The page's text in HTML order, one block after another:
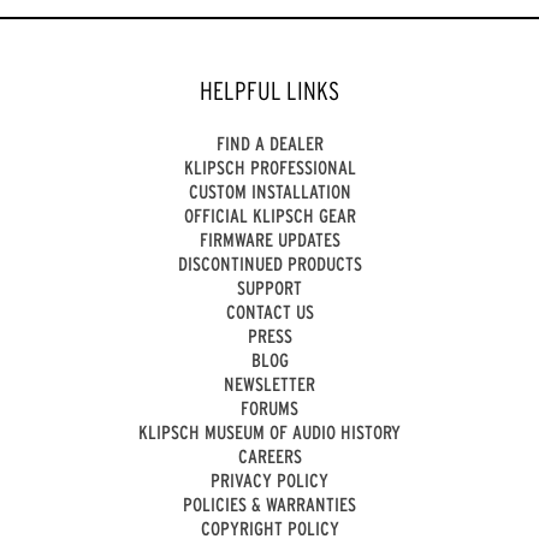
HELPFUL LINKS
FIND A DEALER
KLIPSCH PROFESSIONAL
CUSTOM INSTALLATION
OFFICIAL KLIPSCH GEAR
FIRMWARE UPDATES
DISCONTINUED PRODUCTS
SUPPORT
CONTACT US
PRESS
BLOG
NEWSLETTER
FORUMS
KLIPSCH MUSEUM OF AUDIO HISTORY
CAREERS
PRIVACY POLICY
POLICIES & WARRANTIES
COPYRIGHT POLICY